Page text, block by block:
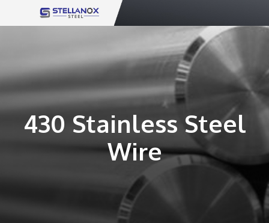
to
430 Stainless Steel
Wire